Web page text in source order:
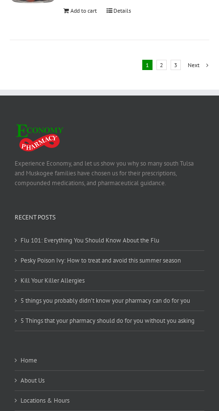
Add to cart Details
1 2 3 Next
Experience Economy, and let us show you why so many south Tulsa
and Muskogee families have chosen us for their prescriptions,
compounded medications, and pharmaceutical guidance.
RECENT POSTS
Flu 101: Everything You Should Know About the Flu
Pesky Poison Ivy: How to treat and avoid this summer season
Kill Your Killer Allergies
5 things you probably didn’t know your pharmacy can do for you
5 Things that your pharmacy should do for you without you asking
Home
About Us
Locations & Hours